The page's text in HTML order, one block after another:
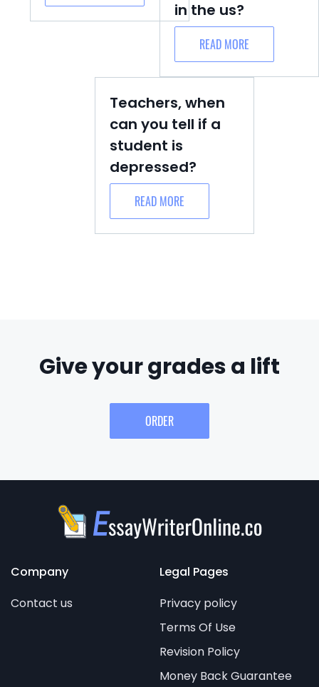
in the us?
READ MORE
Teachers, when
can you tell if a
student is
depressed?
READ MORE
Give your grades a lift
ORDER
Company
Contact us
Legal Pages
Privacy policy
Terms Of Use
Revision Policy
Money Back Guarantee